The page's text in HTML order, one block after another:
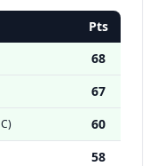
Pts
68
67
60
58